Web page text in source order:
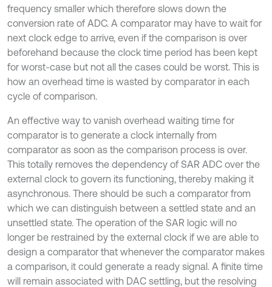
frequency smaller which therefore slows down the
conversion rate of ADC. A comparator may have to wait for
next clock edge to arrive, even if the comparison is over
beforehand because the clock time period has been kept
for worst-case but not all the cases could be worst. This is
how an overhead time is wasted by comparator in each
cycle of comparison.
An effective way to vanish overhead waiting time for
comparator is to generate a clock internally from
comparator as soon as the comparison process is over.
This totally removes the dependency of SAR ADC over the
external clock to govern its functioning, thereby making it
asynchronous. There should be such a comparator from
which we can distinguish between a settled state and an
unsettled state. The operation of the SAR logic will no
longer be restrained by the external clock if we are able to
design a comparator that whenever the comparator makes
a comparison, it could generate a ready signal. A finite time
will remain associated with DAC settling, but the resolving